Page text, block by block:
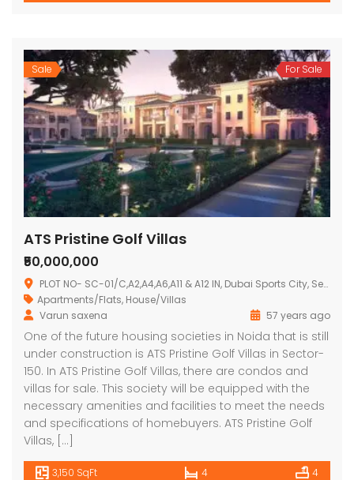
Sale For Sale
ATS Pristine Golf Villas
₹50,000,000
PLOT NO- SC-01/C,A2,A4,A6,A11 & A12 IN, Dubai Sports City, Sector 150, Noida, Uttar Pradesh 201310
Apartments/Flats, House/Villas
Varun saxena
57 years ago
One of the future housing societies in Noida that is still
under construction is ATS Pristine Golf Villas in Sector-
150. In ATS Pristine Golf Villas, there are condos and
villas for sale. This society will be equipped with the
necessary amenities and facilities to meet the needs
and specifications of homebuyers. ATS Pristine Golf
Villas, […]
3,150 SqFt 4 4